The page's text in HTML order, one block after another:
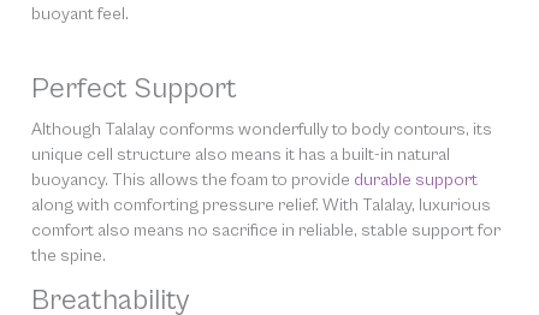
buoyant feel.
Perfect Support
Although Talalay conforms wonderfully to body contours, its
unique cell structure also means it has a built-in natural
buoyancy. This allows the foam to provide durable support
along with comforting pressure relief. With Talalay, luxurious
comfort also means no sacrifice in reliable, stable support for
the spine.
Breathability